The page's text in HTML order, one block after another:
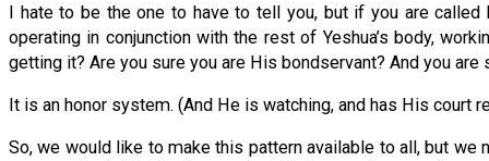
I hate to be the one to have to tell you, but if you are
operating in conjunction with the rest of Yeshua’s body,
getting it? Are you sure you are His bondservant? And you
It is an honor system. (And He is watching, and has His court
So, we would like to make this pattern available to all, but